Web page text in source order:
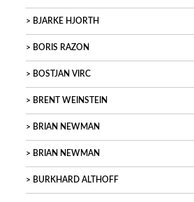
BJARKE HJORTH
BORIS RAZON
BOSTJAN VIRC
BRENT WEINSTEIN
BRIAN NEWMAN
BRIAN NEWMAN
BURKHARD ALTHOFF